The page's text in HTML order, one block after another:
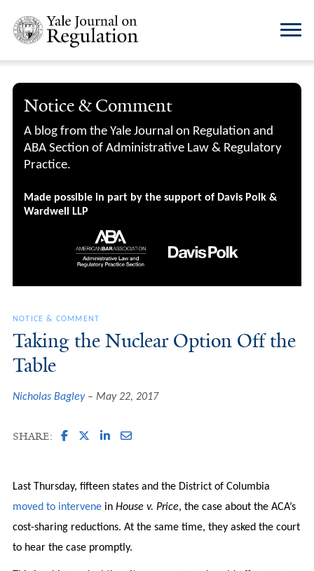
Notice & Comment
A blog from the Yale Journal on Regulation and
ABA Section of Administrative Law & Regulatory
Practice.
Made possible in part by the support of Davis Polk &
Wardwell LLP
NOTICE & COMMENT
Taking the Nuclear Option Off the
Table
Nicholas Bagley May 22, 2017
SHARE:
Last Thursday, fifteen states and the District of Columbia
moved to intervenein House v. Price, the case about the ACA’s
cost-sharing reductions. At the same time, they asked the court
to hear the case promptly.